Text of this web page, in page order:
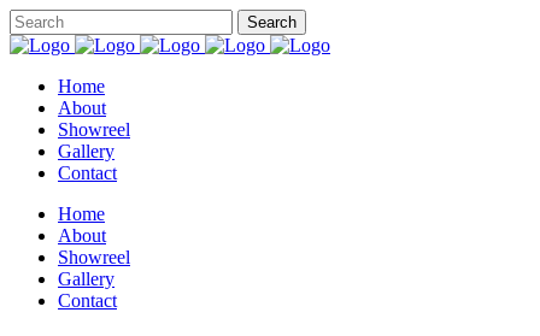
Home
About
Showreel
Gallery
Contact
Home
About
Showreel
Gallery
Contact